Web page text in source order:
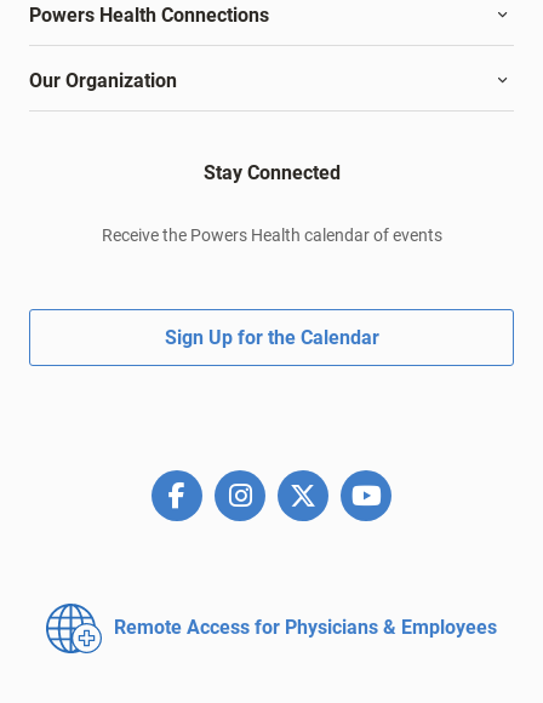
Powers Health Connections
Our Organization
Stay Connected
Receive the Powers Health calendar of events
Sign Up for the Calendar
Remote Access for Physicians & Employees